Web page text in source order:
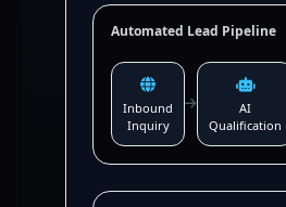
Automated Lead Pipeline
Inbound
Inquiry
AI
Qualification